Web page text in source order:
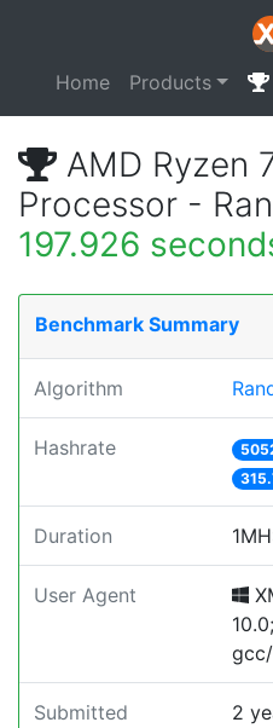
Home Products
AMD Ryzen
Processor -
197.926
Benchmark Summary
Algorithm
Hashrate
Duration
User Agent
gcc/
Submitted 2